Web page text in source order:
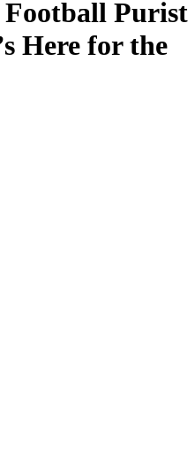
Purist
Here for the